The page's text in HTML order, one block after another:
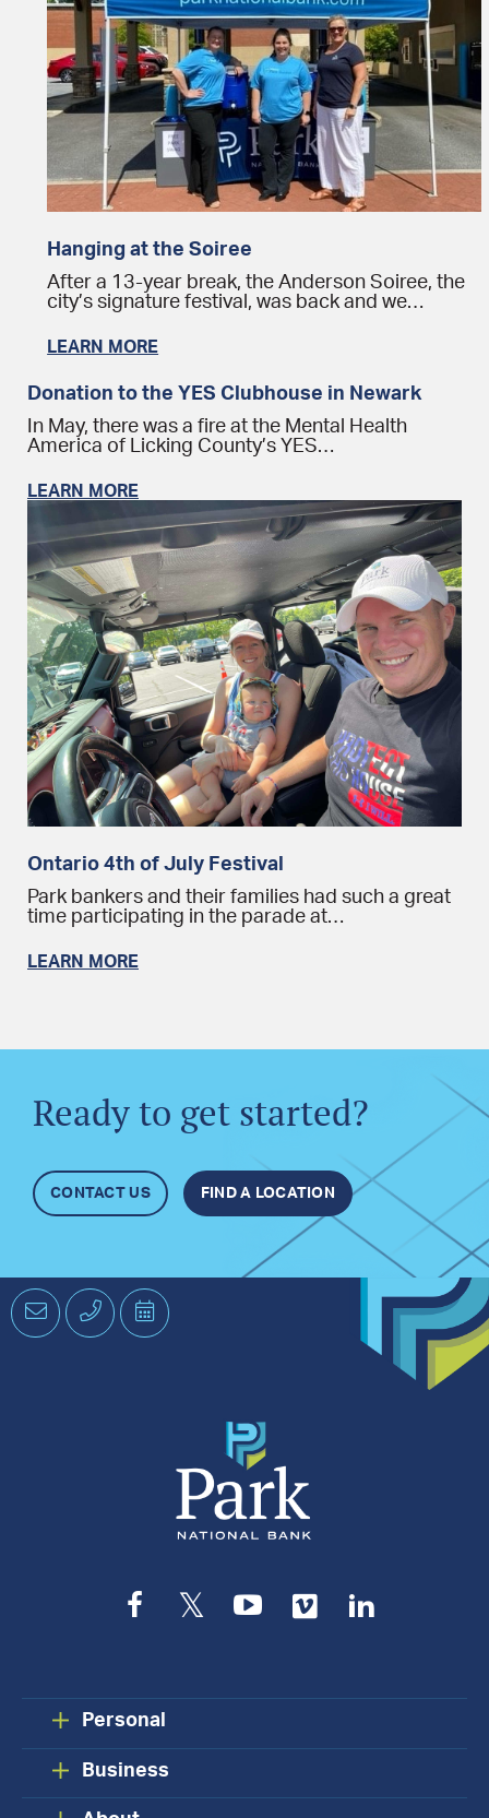
Hanging at the Soiree
After a 13-year break, the Anderson Soiree, the
city’s signature festival, was back and we…
LEARN MORE
Donation to the YES Clubhouse in Newark
In May, there was a fire at the Mental Health
America of Licking County’s YES…
LEARN MORE
Ontario 4th of July Festival
Park bankers and their families had such a great
time participating in the parade at…
LEARN MORE
Ready to get started?
CONTACT US FIND A LOCATION
EmailPhoneSchedule
an
Facebook
TwitterYouTube
Vimeo
Personal
Business